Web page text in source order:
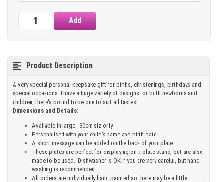
Product Description
A very special personal keepsake gift for births, christenings, birthdays and
special occasions. I have a huge variety of designs for both newborns and
children, there's bound to be one to suit all tastes!
Dimensions and Details:
Available in large - 30cm siz only
Personalised with your child's name and birth date
A short message can be added on the back of your plate
These plates are perfect for displaying on a plate stand, but are also
made to be used. Dishwasher is OK if you are very careful, but hand
washing is recommended
All orders are individually hand painted so there may be a little